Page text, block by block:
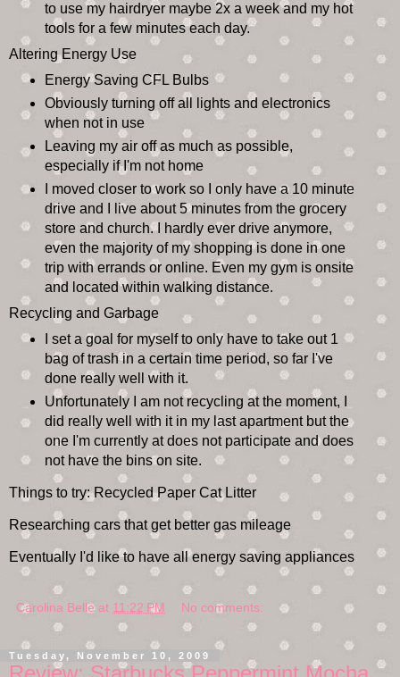
to use my hairdryer maybe 2x a week and my hot
tools for a few minutes each day.
Altering Energy Use
Energy Saving CFLBulbs
Obviously turning off all lights and electronics
when not in use
Leaving my air off as much as possible,
especially if I'm not home
I moved closer to work so I only have a 10 minute
drive and I live about 5 minutes from the grocery
store and church. I hardly ever drive anymore,
even the majority of my shopping is done in one
trip with errands or online. Even my gym is onsite
and located within walking distance.
Recycling and Garbage
I set a goal for myself to only have to take out 1
bag of trash in a certain time period, so far I've
done really well with it.
Unfortunately I am not recycling at the moment, I
did really well with it in my last apartment but the
one I'm currently at does not participate and does
not have the bins on site.
Things to try: Recycled Paper Cat Litter
Researching cars that get better gas mileage
Eventually I'd like to have all energy saving appliances
Carolina Belle at 11:22 PM No comments:
Tuesday, November 10, 2009